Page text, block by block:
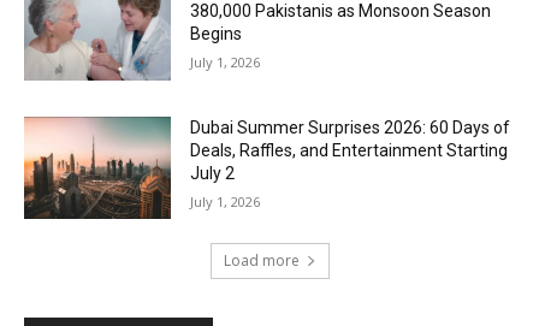
380,000 Pakistanis as Monsoon Season
Begins
July 1, 2026
Dubai Summer Surprises 2026: 60 Days of
Deals, Raffles, and Entertainment Starting
July 2
July 1, 2026
Load more